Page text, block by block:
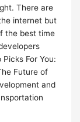
There are
internet but
the best time
For You:
Future of
and